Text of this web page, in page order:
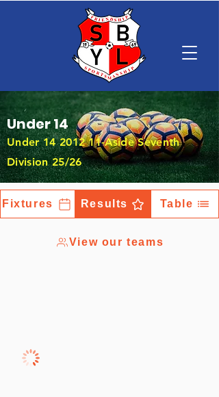
Under 14
Under14 2012 11-Aside Seventh
Division 25/26
Fixtures Results Table
View our teams